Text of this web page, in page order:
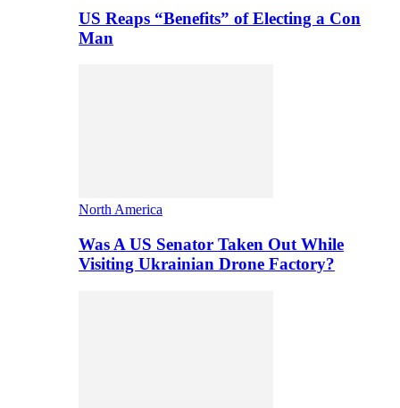
US Reaps “Benefits” of Electing a Con
Man
North America
Was A US Senator Taken Out While
Visiting Ukrainian Drone Factory?